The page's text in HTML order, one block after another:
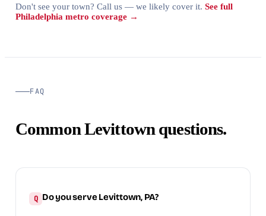
Don't see your town? Call us — we likely cover it. See full
Philadelphia metro coverage →
FAQ
Common Levittown questions.
Do you serve Levittown, PA?